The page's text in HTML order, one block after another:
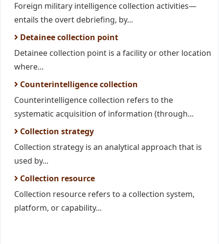
Foreign military intelligence collection activities—
entails the overt debriefing, by...
Detainee collection point
Detainee collection point is a facility or other location
where...
Counterintelligence collection
Counterintelligence collection refers to the
systematic acquisition of information (through...
Collection strategy
Collection strategy is an analytical approach that is
used by...
Collection resource
Collection resource refers to a collection system,
platform, or capability...